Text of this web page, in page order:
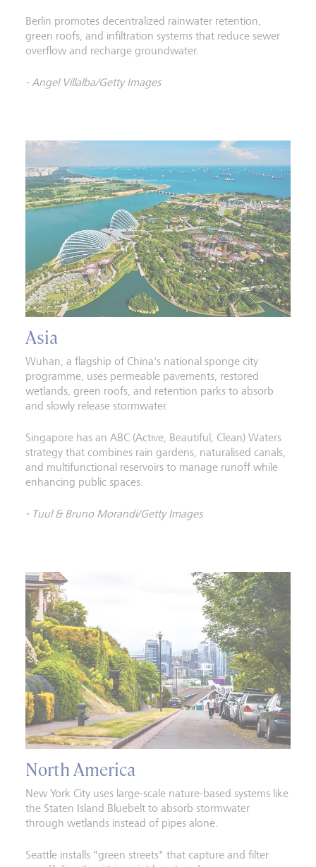
Berlin promotes decentralized rainwater retention,
green roofs, and infiltration systems that reduce sewer
overflow and recharge groundwater.
- Angel Villalba/Getty Images
Asia
Wuhan, a flagship of China's national sponge city
programme, uses permeable pavements, restored
wetlands, green roofs, and retention parks to absorb
and slowly release stormwater.
Singapore has an ABC (Active, Beautiful, Clean) Waters
strategy that combines rain gardens, naturalised canals,
and multifunctional reservoirs to manage runoff while
enhancing public spaces.
- Tuul & Bruno Morandi/Getty Images
North America
New York City uses large-scale nature-based systems like
the Staten Island Bluebelt to absorb stormwater
through wetlands instead of pipes alone.
Seattle installs "green streets" that capture and filter